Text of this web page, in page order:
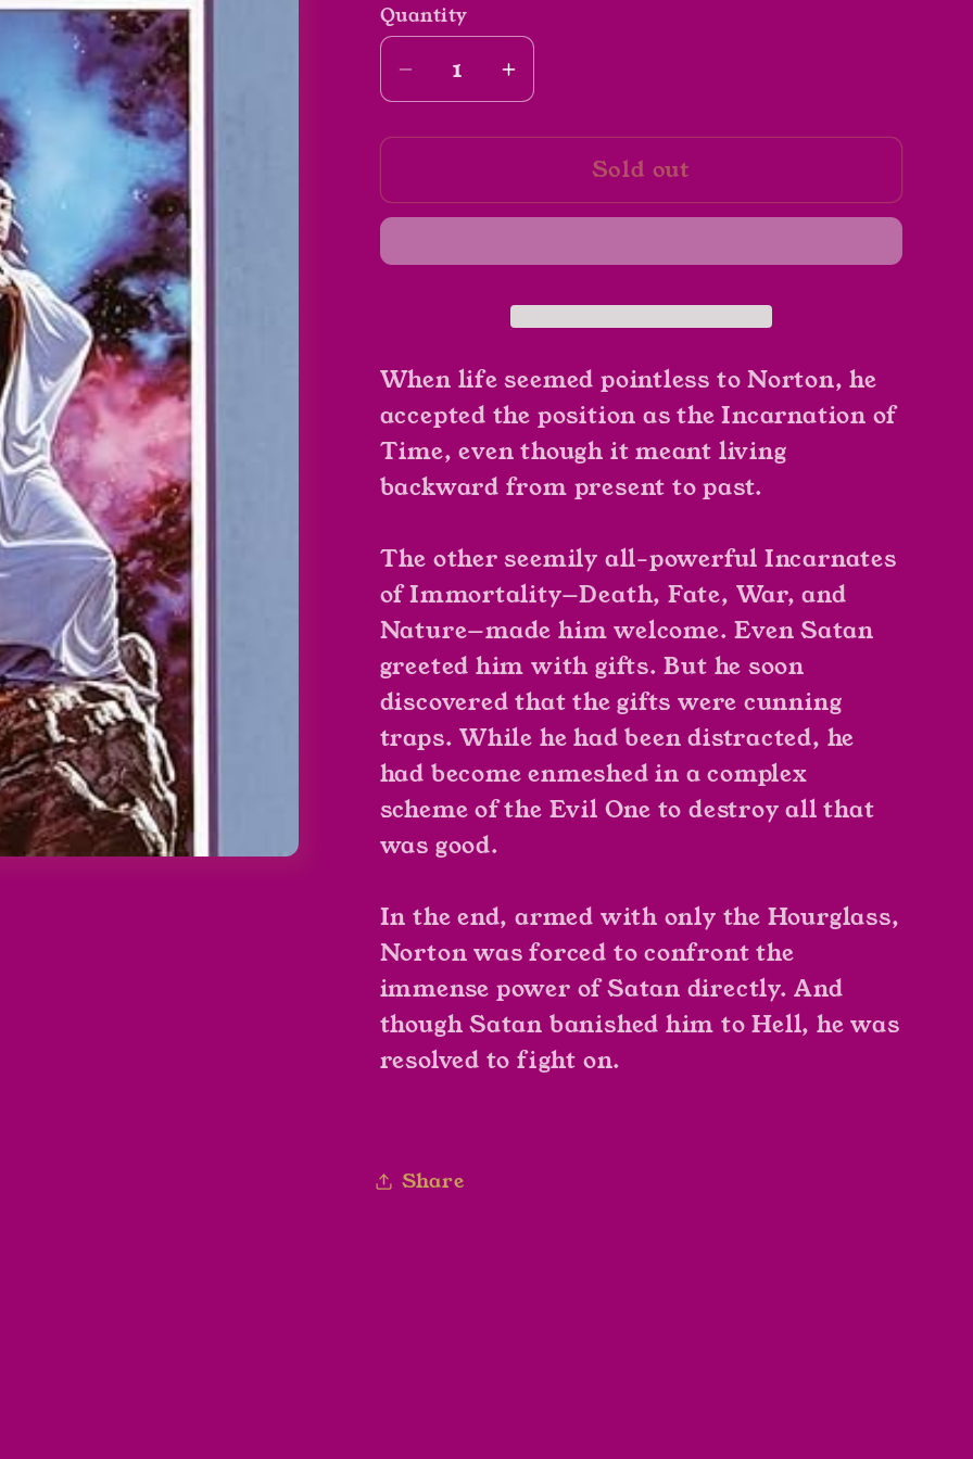
Quantity
Decrease
quantity
for
An
by
2)
Increase
quantity
for
Bearing
An
by
Anthony
2)
Sold out
When life seemed pointless to Norton, he
accepted the position as the Incarnation of
Time, even though it meant living
backward from present to past.
The other seemily all-powerful Incarnates
of Immortality—Death, Fate, War, and
Nature—made him welcome. Even Satan
greeted him with gifts. But he soon
discovered that the gifts were cunning
traps. While he had been distracted, he
had become enmeshed in a complex
scheme of the Evil One to destroy all that
was good.
In the end, armed with only the Hourglass,
Norton was forced to confront the
immense power of Satan directly. And
though Satan banished him to Hell, he was
resolved to fight on.
Share